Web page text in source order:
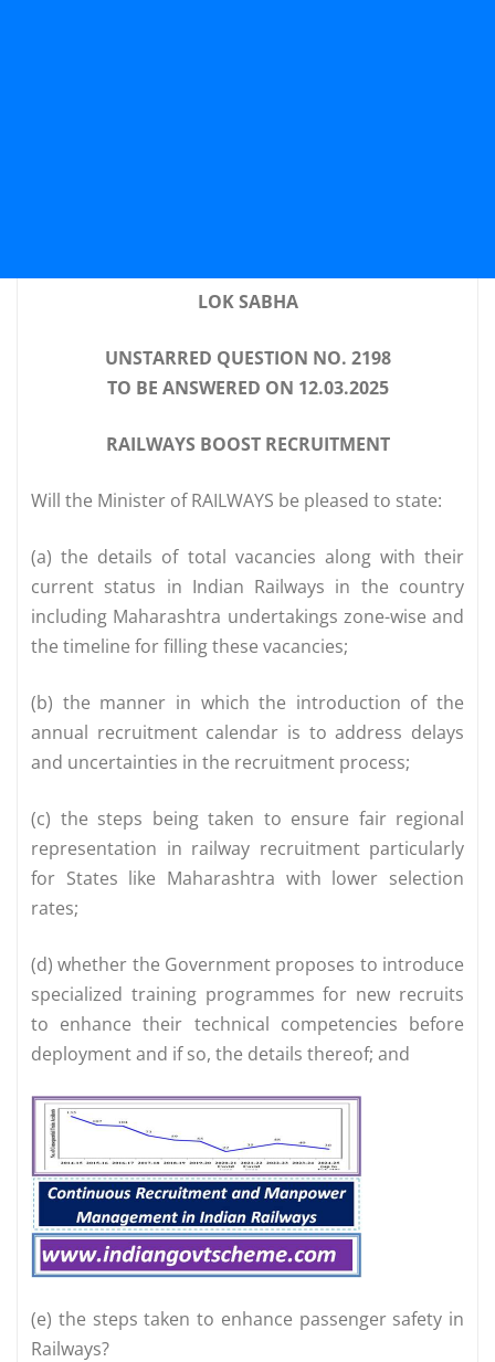
LOK SABHA
UNSTARRED QUESTION NO. 2198
TO BE ANSWERED ON 12.03.2025
RAILWAYS BOOST RECRUITMENT
Will the Minister of RAILWAYS be pleased to state:
(a) the details of total vacancies along with their
current status in Indian Railways in the country
including Maharashtra undertakings zone-wise and
the timeline for filling these vacancies;
(b) the manner in which the introduction of the
annual recruitment calendar is to address delays
and uncertainties in the recruitment process;
(c) the steps being taken to ensure fair regional
representation in railway recruitment particularly
for States like Maharashtra with lower selection
rates;
(d) whether the Government proposes to introduce
specialized training programmes for new recruits
to enhance their technical competencies before
deployment and if so, the details thereof; and
(e) the steps taken to enhance passenger safety in
Railways?